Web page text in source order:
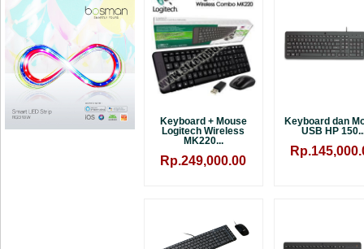
Keyboard + Mouse
Logitech Wireless
MK220...
Rp.249,000.00
Keyboard dan
USB HP